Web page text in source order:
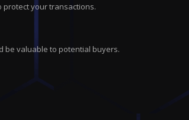
protect your transactions.
be valuable to potential buyers.